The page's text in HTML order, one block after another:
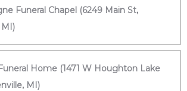
Funeral Chapel (6249 Main St,
MI)
Home (1471 W Houghton Lake
MI)